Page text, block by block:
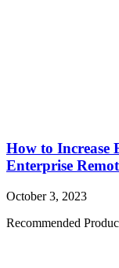
How to Increase
Enterprise
October 3, 2023
Recommended